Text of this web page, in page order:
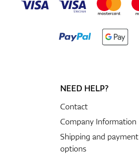
NEED HELP?
Contact
Company Information
Shipping and payment
options